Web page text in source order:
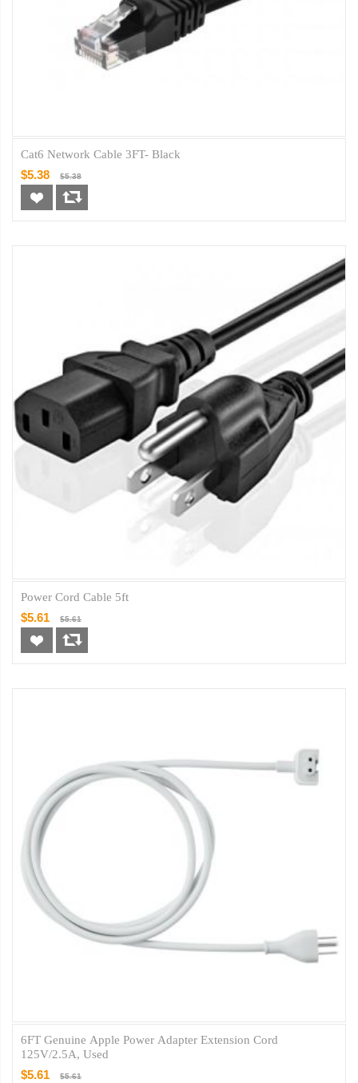
Cat6 Network Cable 3FT- Black
$5.38 $5.38
Power Cord Cable 5ft
$5.61 $5.61
6FT Genuine Apple Power Adapter Extension Cord
125V/2.5A, Used
$5.61 $5.61